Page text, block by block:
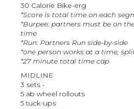
30 Calorie Bike-erg
*Score is total time on each
*Burpee: partners must be on
time
*Run: Partners Run side-by-side
*one person works at a time;
*27 minute total time cap
MIDLINE
3 sets -
5 ab wheel rollouts
5 tuck-ups